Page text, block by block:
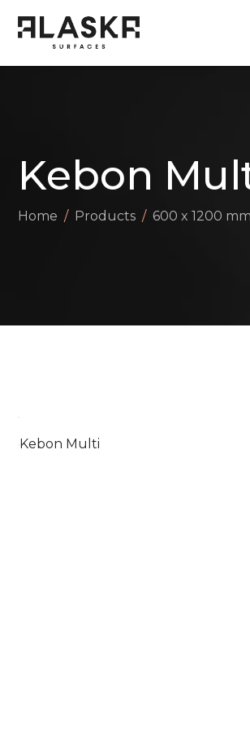
Kebon
Home Products 600 x 1200 mm
Kebon Multi